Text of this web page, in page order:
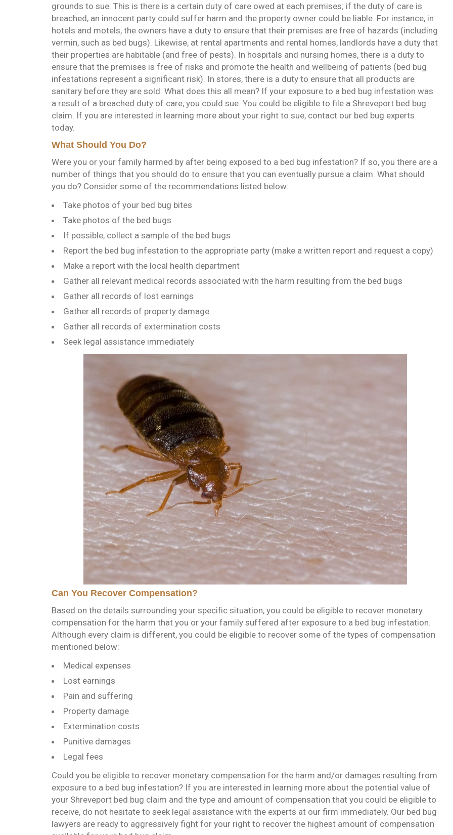
grounds to sue. This is there is a certain duty of care owed at each premises; if the duty of care is
breached, an innocent party could suffer harm and the property owner could be liable. For instance, in
hotels and motels, the owners have a duty to ensure that their premises are free of hazards (including
vermin, such as bed bugs). Likewise, at rental apartments and rental homes, landlords have a duty that
their properties are habitable (and free of pests). In hospitals and nursing homes, there is a duty to
ensure that the premises is free of risks and promote the health and wellbeing of patients (bed bug
infestations represent a significant risk). In stores, there is a duty to ensure that all products are
sanitary before they are sold. What does this all mean? If your exposure to a bed bug infestation was
a result of a breached duty of care, you could sue. You could be eligible to file a Shreveport bed bug
claim. If you are interested in learning more about your right to sue, contact our bed bug experts
today.
What Should You Do?
Were you or your family harmed by after being exposed to a bed bug infestation? If so, you there are a
number of things that you should do to ensure that you can eventually pursue a claim. What should
you do? Consider some of the recommendations listed below:
Take photos of your bed bug bites
Take photos of the bed bugs
If possible, collect a sample of the bed bugs
Report the bed bug infestation to the appropriate party (make a written report and request a copy)
Make a report with the local health department
Gather all relevant medical records associated with the harm resulting from the bed bugs
Gather all records of lost earnings
Gather all records of property damage
Gather all records of extermination costs
Seek legal assistance immediately
Can You Recover Compensation?
Based on the details surrounding your specific situation, you could be eligible to recover monetary
compensation for the harm that you or your family suffered after exposure to a bed bug infestation.
Although every claim is different, you could be eligible to recover some of the types of compensation
mentioned below:
Medical expenses
Lost earnings
Pain and suffering
Property damage
Extermination costs
Punitive damages
Legal fees
Could you be eligible to recover monetary compensation for the harm and/or damages resulting from
exposure to a bed bug infestation? If you are interested in learning more about the potential value of
your Shreveport bed bug claim and the type and amount of compensation that you could be eligible to
receive, do not hesitate to seek legal assistance with the experts at our firm immediately. Our bed bug
lawyers are ready to aggressively fight for your right to recover the highest amount of compensation